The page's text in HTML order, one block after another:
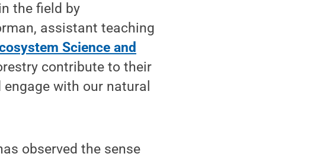
the field by
assistant teaching
Science and
contribute to their
with our natural
observed the sense